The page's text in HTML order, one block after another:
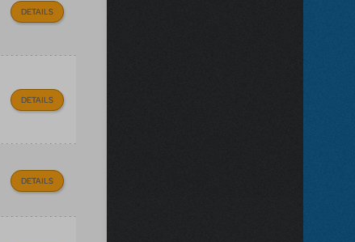
DETAILS
DETAILS
DETAILS